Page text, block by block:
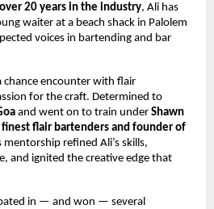
20 years in the industry, Ali has
waiter at a beach shack in Palolem
voices in bartending and bar
chance encounter with flair
for the craft. Determined to
and went on to train under Shawn
finest flair bartenders and founder of
mentorship refined Ali’s skills,
and ignited the creative edge that
in — and won — several